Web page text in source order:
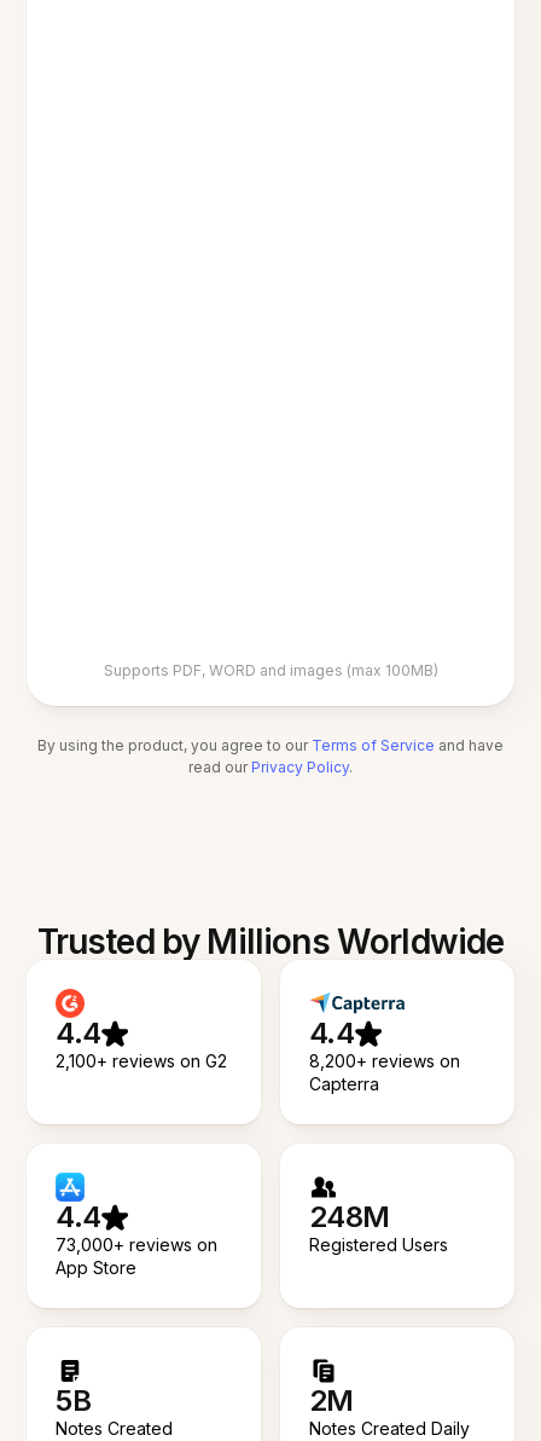
Supports PDF, WORD and images (max 100MB)
By using the product, you agree to our Terms of Service and have
read our Privacy Policy.
Trusted by Millions Worldwide
4.4
2,100+ reviews on G2
4.4
8,200+ reviews on
Capterra
4.4
73,000+ reviews on
App Store
248M
Registered Users
5B
Notes Created
2M
Notes Created Daily